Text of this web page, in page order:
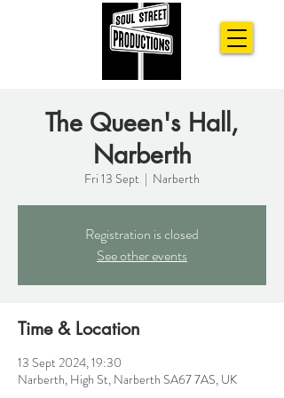
The Queen's Hall,
Narberth
Fri 13 Sept
  |
Narberth
Registration is closed
See other events
Time & Location
13 Sept 2024, 19:30
Narberth, High St, Narberth SA67 7AS, UK